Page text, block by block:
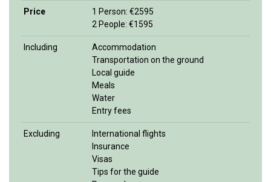
Price
1 Person: €2595
2 People: €1595
Including
Accommodation
Transportation on the ground
Local guide
Meals
Water
Entry fees
Excluding
International flights
Insurance
Visas
Tips for the guide